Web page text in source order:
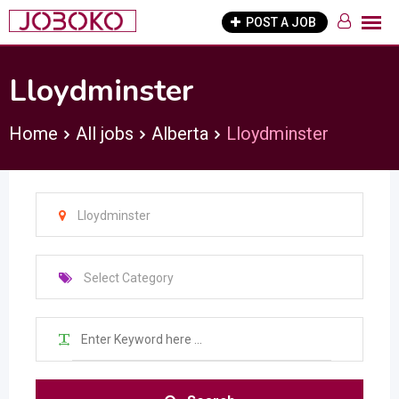
Skip
to
POST A JOB
Lloydminster
Home All jobs Alberta Lloydminster
Lloydminster
Select Category